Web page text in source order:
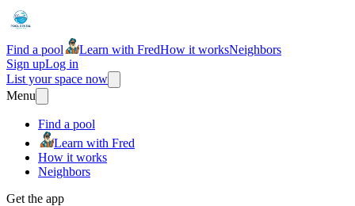
Find a pool Learn with FredHow it worksNeighbors
Sign upLog in
List your space now
Menu
Find a pool
Learn with Fred
How it works
Neighbors
Get the app